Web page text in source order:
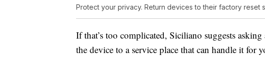
Protect your privacy. Return devices to their factory reset
If that’s too complicated, Siciliano suggests
the device to a service place that can handle it for